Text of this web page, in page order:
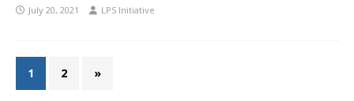
July 20, 2021 LPS Initiative
1 2 »